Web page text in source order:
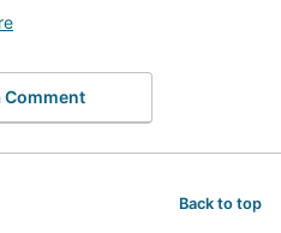
Comment
Back to top